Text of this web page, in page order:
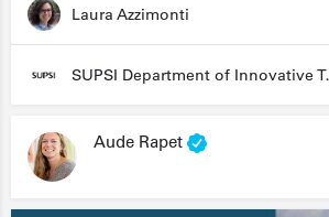
Laura Azzimonti
SUPSI
Aude Rapet